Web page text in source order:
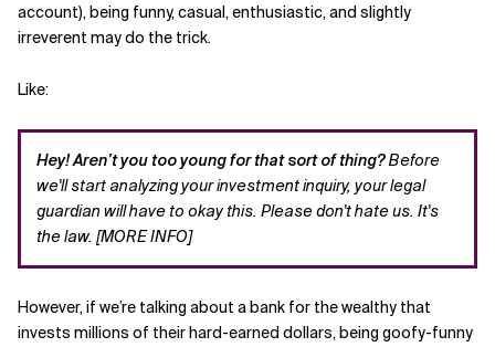
account), being funny, casual, enthusiastic, and slightly
irreverent may do the trick.
Like:
Hey! Aren’t you too young for that sort of thing? Before
we'll start analyzing your investment inquiry, your legal
guardian will have to okay this. Please don't hate us. It's
the law. [MORE INFO]
However, if we’re talking about a bank for the wealthy that
invests millions of their hard-earned dollars, being goofy-funny